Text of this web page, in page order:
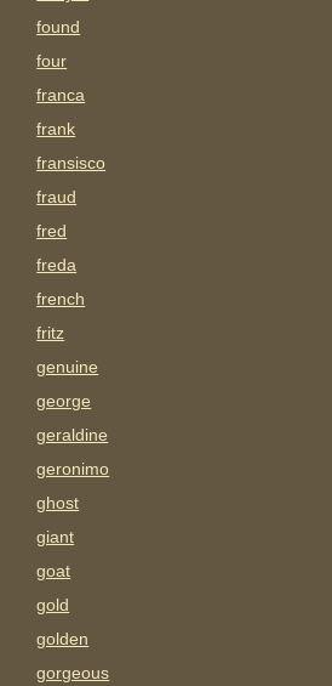
found
four
franca
frank
fransisco
fraud
fred
freda
french
fritz
genuine
george
geraldine
geronimo
ghost
giant
goat
gold
golden
gorgeous